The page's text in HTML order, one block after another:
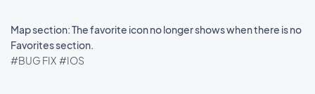
Map section: The favorite icon no longer shows when there is no
Favorites section.
#BUG FIX #IOS